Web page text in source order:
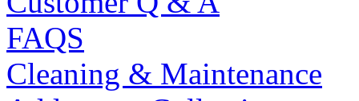
FAQS
Cleaning & Maintenance